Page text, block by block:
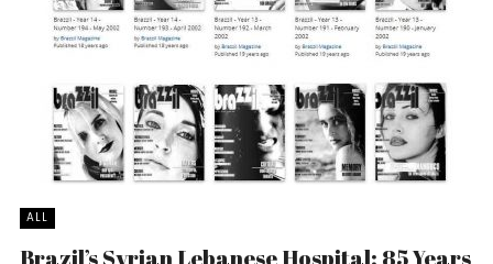
ALL
Brazil’s Syrian Lebanese Hospital: 85 Years